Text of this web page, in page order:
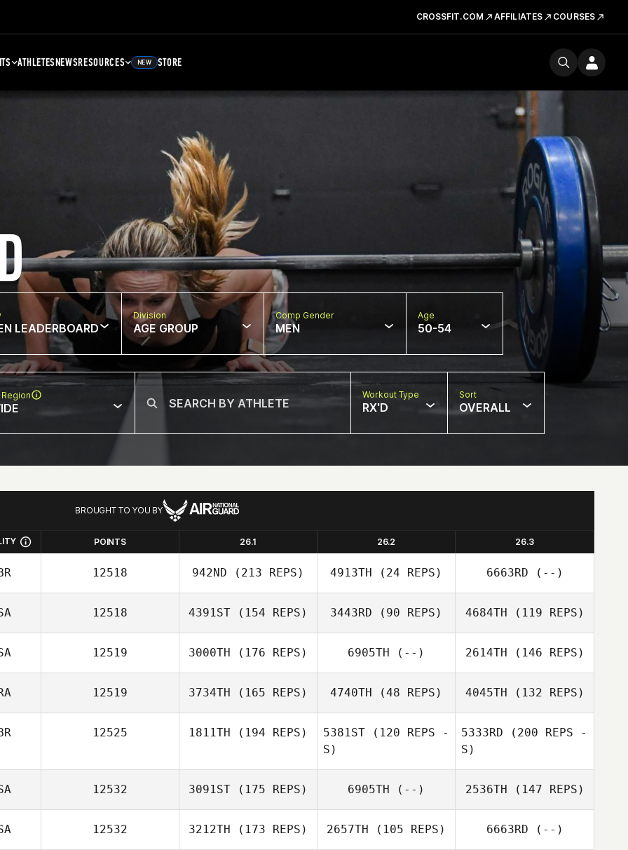
CROSSFIT.COM AFFILIATES COURSES
ATHLETESNEWSRESOURCES NEW STORE
LEADERBOARD
Division
AGE GROUP
Comp Gender
MEN
Age
50-54
Workout Type
RX'D
Sort
OVERALL
BROUGHT TO YOU BY
POINTS 26.1 26.2 26.3
12518 942ND (213 REPS) 4913TH (24 REPS) 6663RD (--)
12518 4391ST (154 REPS) 3443RD (90 REPS) 4684TH (119 REPS)
12519 3000TH (176 REPS) 6905TH (--) 2614TH (146 REPS)
12519 3734TH (165 REPS) 4740TH (48 REPS) 4045TH (132 REPS)
12525 1811TH (194 REPS) 5381ST (120 REPS -
S)
5333RD (200 REPS -
S)
12532 3091ST (175 REPS) 6905TH (--) 2536TH (147 REPS)
12532 3212TH (173 REPS) 2657TH (105 REPS) 6663RD (--)